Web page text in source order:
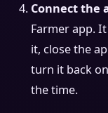
Connect the
Farmer app.
it, close the
turn it back
the time.